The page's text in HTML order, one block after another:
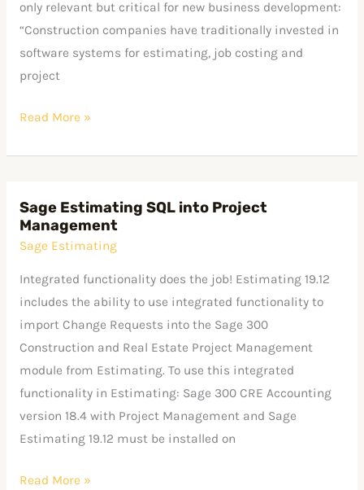
only relevant but critical for new business development:
“Construction companies have traditionally invested in
software systems for estimating, job costing and
project
Read More »
Sage Estimating SQL into Project
Management
Sage Estimating
Integrated functionality does the job! Estimating 19.12
includes the ability to use integrated functionality to
import Change Requests into the Sage 300
Construction and Real Estate Project Management
module from Estimating. To use this integrated
functionality in Estimating: Sage 300 CRE Accounting
version 18.4 with Project Management and Sage
Estimating 19.12 must be installed on
Sage
Estimating
SQL
into
Project
Management
Read More »